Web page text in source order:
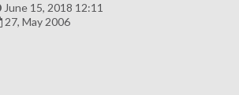
June 15, 2018 12:11
27, May 2006